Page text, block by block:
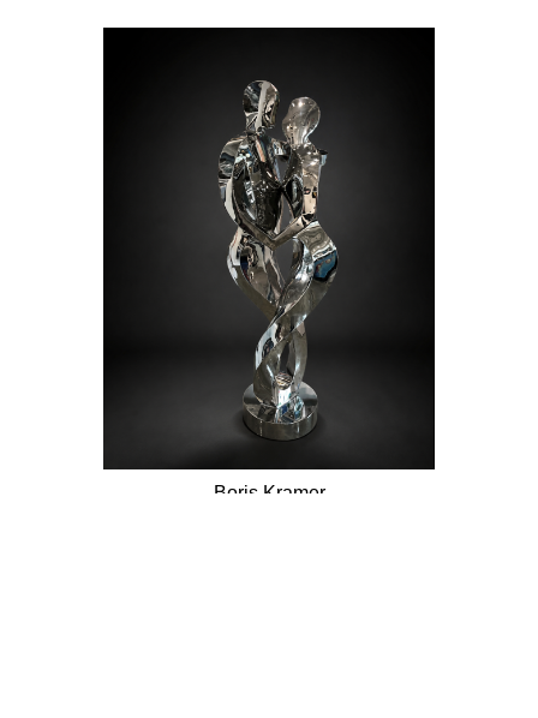
Boris Kramer